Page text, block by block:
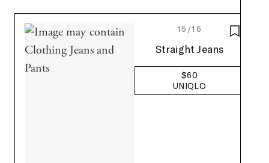
SAVE
15/16
Uniqlo
Straight Jeans
$60
UNIQLO